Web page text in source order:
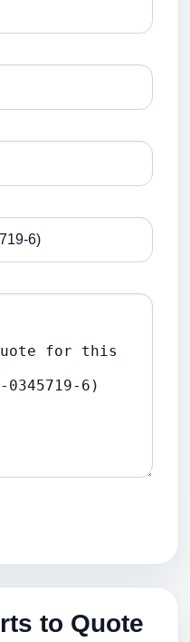
to Quote